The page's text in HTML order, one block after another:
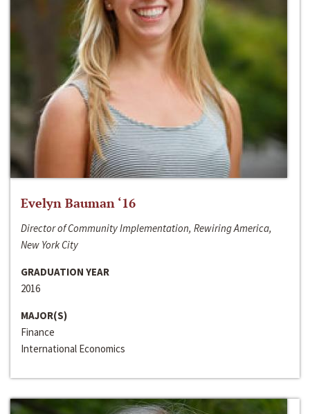
Evelyn Bauman ‘16
Director of Community Implementation, Rewiring America,
New York City
GRADUATION YEAR
2016
MAJOR(S)
Finance
International Economics